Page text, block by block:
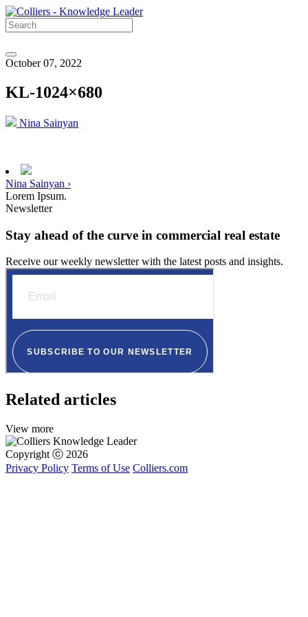
October 07, 2022
KL-1024×680
Nina Sainyan
Nina Sainyan ›
Lorem Ipsum.
Newsletter
Stay ahead of the curve in commercial real estate
Receive our weekly newsletter with the latest posts and insights.
Related articles
View more
Copyright ⓒ 2026
Privacy Policy Terms of Use Colliers.com